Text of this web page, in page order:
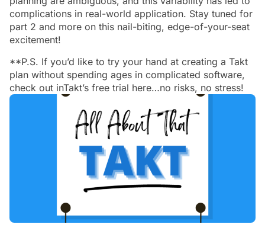
complications in real-world application. Stay tuned for
part 2 and more on this nail-biting, edge-of-your-seat
excitement!
**P.S. If you’d like to try your hand at creating a Takt
plan without spending ages in complicated software,
check out inTakt’s free trial here…no risks, no stress!